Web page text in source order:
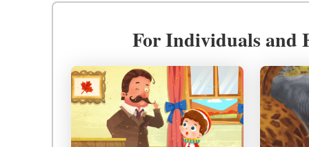
For Individuals and